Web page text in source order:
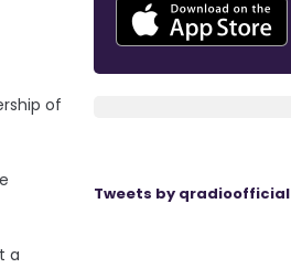
of
a
Tweets by qradioofficial